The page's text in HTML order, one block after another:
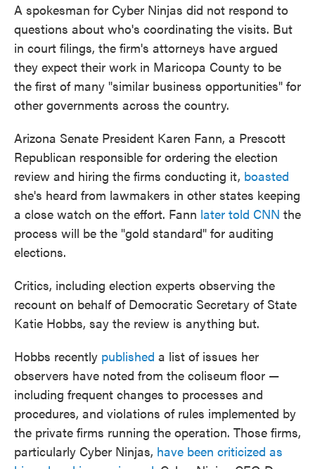
A spokesman for Cyber Ninjas did not respond to
questions about who's coordinating the visits. But
in court filings, the firm's attorneys have argued
they expect their work in Maricopa County to be
the first of many "similar business opportunities" for
other governments across the country.
Arizona Senate President Karen Fann, a Prescott
Republican responsible for ordering the election
review and hiring the firms conducting it, boasted
she's heard from lawmakers in other states keeping
a close watch on the effort. Fann later told CNN the
process will be the "gold standard" for auditing
elections.
Critics, including election experts observing the
recount on behalf of Democratic Secretary of State
Katie Hobbs, say the review is anything but.
Hobbs recently published a list of issues her
observers have noted from the coliseum floor —
including frequent changes to processes and
procedures, and violations of rules implemented by
the private firms running the operation. Those firms,
particularly Cyber Ninjas, have been criticized as